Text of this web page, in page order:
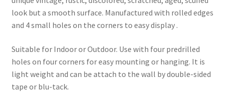
look but a smooth surface. Manufactured with rolled edges
and 4 small holes on the corners to easy display .
Suitable for Indoor or Outdoor. Use with four predrilled
holes on four corners for easy mounting or hanging. It is
light weight and can be attach to the wall by double-sided
tape or blu-tack.